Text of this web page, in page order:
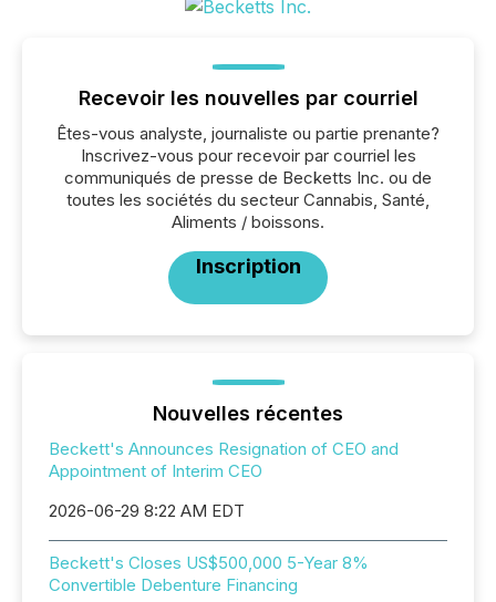
Recevoir les nouvelles par courriel
Êtes-vous analyste, journaliste ou partie prenante?
Inscrivez-vous pour recevoir par courriel les
communiqués de presse de Becketts Inc. ou de
toutes les sociétés du secteur Cannabis, Santé,
Aliments / boissons.
Inscription
Nouvelles récentes
Beckett's Announces Resignation of CEO and
Appointment of Interim CEO
2026-06-29 8:22 AM EDT
Beckett's Closes US$500,000 5-Year 8%
Convertible Debenture Financing